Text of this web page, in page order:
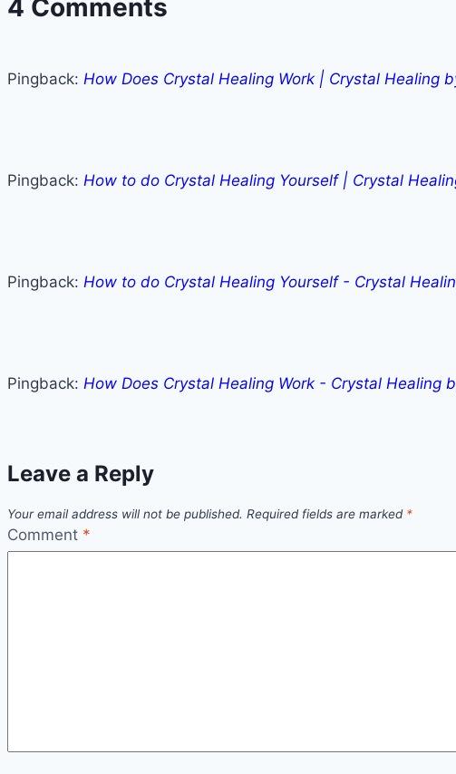
4 Comments
Pingback: How Does Crystal Healing Work | Crystal Healing
Pingback: How to do Crystal Healing Yourself | Crystal
Pingback: How to do Crystal Healing Yourself - Crystal
Pingback: How Does Crystal Healing Work - Crystal Healing
Leave a Reply
Your email address will not be published. Required fields are marked *
Comment *